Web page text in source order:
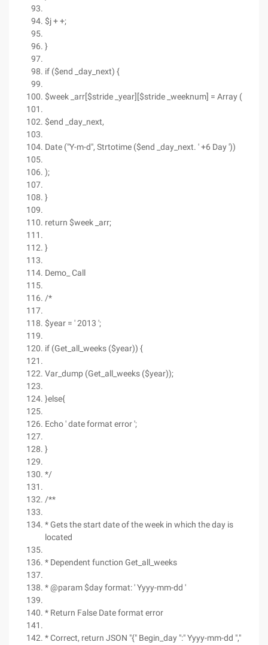
$j + +;
}
if ($end _day_next) {
$week _arr[$stride _year][$stride _weeknum] = Array (
$end _day_next,
Date ("Y-m-d", Strtotime ($end _day_next. ' +6 Day '))
);
}
return $week _arr;
}
Demo_ Call
/*
$year = ' 2013 ';
if (Get_all_weeks ($year)) {
Var_dump (Get_all_weeks ($year));
}else{
Echo ' date format error ';
}
*/
/**
* Gets the start date of the week in which the day is
located
* Dependent function Get_all_weeks
* @param $day format: ' Yyyy-mm-dd '
* Return False Date format error
* Correct, return JSON "{" Begin_day ":" Yyyy-mm-dd ","